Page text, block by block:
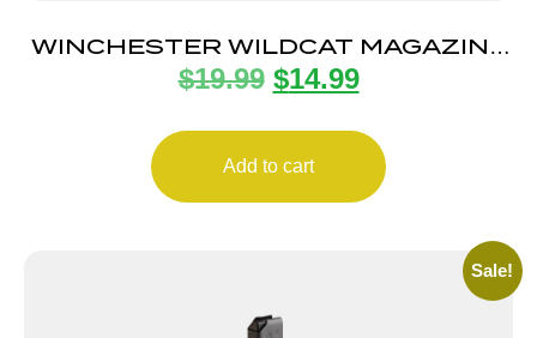
WINCHESTER WILDCAT MAGAZINE
22LR 10RD
$19.99 $14.99
Add to cart
Sale!